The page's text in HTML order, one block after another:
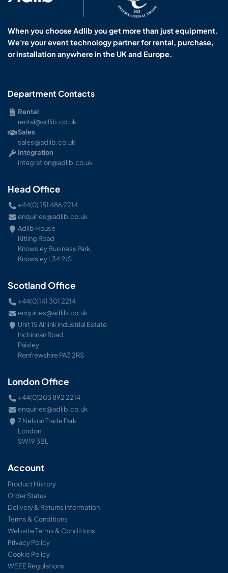
When you choose Adlib you get more than just equipment.
We're your event technology partner for rental, purchase,
or installation anywhere in the UK and Europe.
Department Contacts
Rental
rental@adlib.co.uk
Sales
sales@adlib.co.uk
Integration
integration@adlib.co.uk
Head Office
+44(0) 151 486 2214
enquiries@adlib.co.uk
Adlib House
Kitling Road
Knowsley Business Park
Knowsley L34 9JS
Scotland Office
+44(0)141 301 2214
enquiries@adlib.co.uk
Unit 15 Airlink Industrial Estate
Inchinnan Road
Paisley
Renfrewshire PA3 2RS
London Office
+44(0)203 892 2214
enquiries@adlib.co.uk
7 Nelson Trade Park
London
SW19 3BL
Account
Product History
Order Status
Delivery & Returns Information
Terms & Conditions
Website Terms & Conditions
Privacy Policy
Cookie Policy
WEEE Regulations